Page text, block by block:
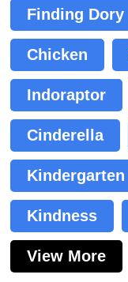
Finding Dory
Chicken
Indoraptor
Cinderella
Kindergarten
Kindness
View More